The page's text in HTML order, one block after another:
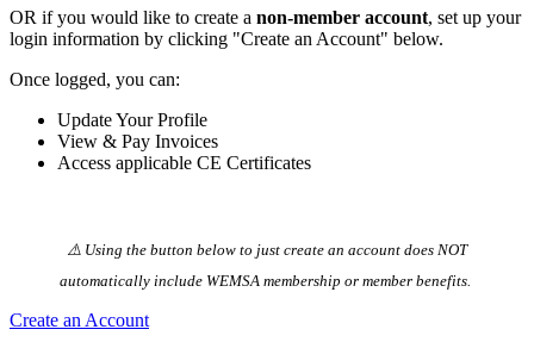
OR if you would like to create a non-member account, set up your
login information by clicking "Create an Account" below.
Once logged, you can:
Update Your Profile
View & Pay Invoices
Access applicable CE Certificates
⚠️ Using the button below to just create an account does NOT
automatically️ include WEMSA membership or member benefits.
Create an Account